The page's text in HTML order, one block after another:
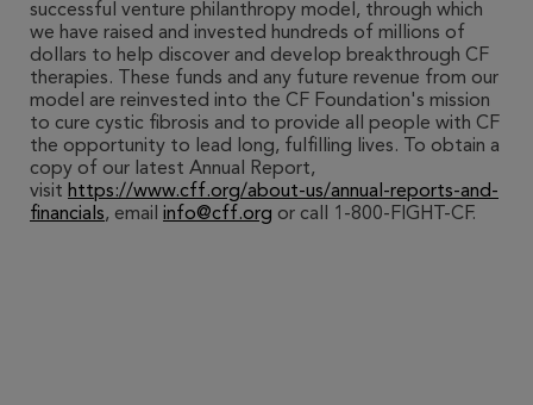
successful venture philanthropy model, through which
we have raised and invested hundreds of millions of
dollars to help discover and develop breakthrough CF
therapies. These funds and any future revenue from our
model are reinvested into the CF Foundation's mission
to cure cystic fibrosis and to provide all people with CF
the opportunity to lead long, fulfilling lives. To obtain a
copy of our latest Annual Report,
visit https://www.cff.org/about-us/annual-reports-and-
financials, email info@cff.org or call 1-800-FIGHT-CF.